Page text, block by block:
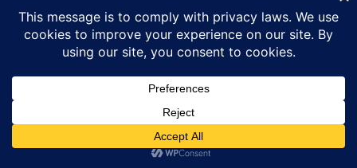
FOLLOW US
©